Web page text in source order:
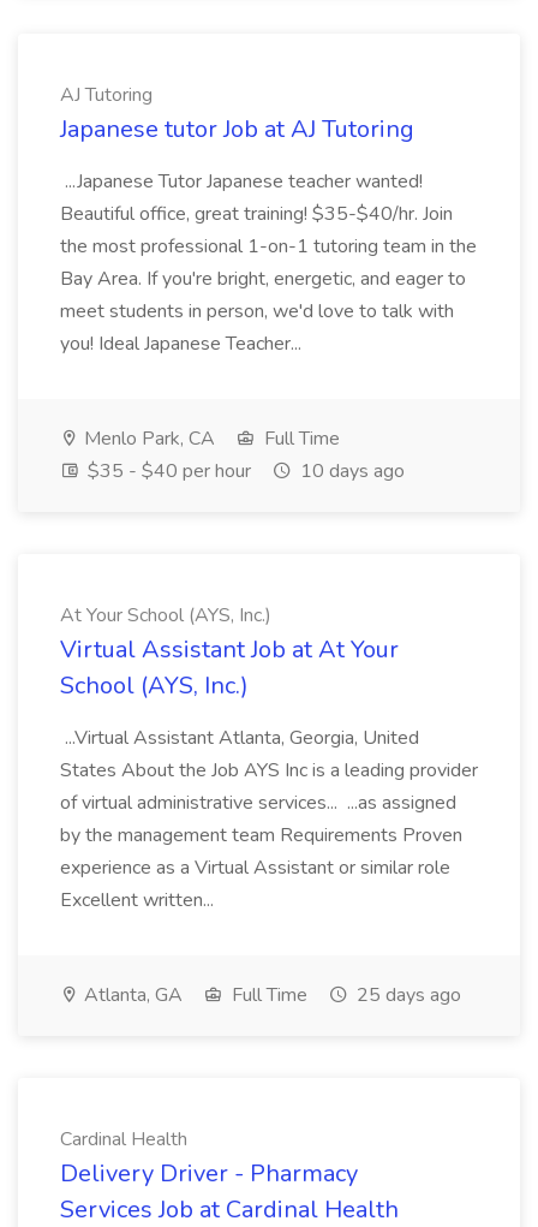
AJ Tutoring
Japanese tutor Job at AJ Tutoring
...Japanese Tutor Japanese teacher wanted!
Beautiful office, great training! $35-$40/hr. Join
the most professional 1-on-1 tutoring team in the
Bay Area. If you're bright, energetic, and eager to
meet students in person, we'd love to talk with
you! Ideal Japanese Teacher...
Menlo Park, CA
Full Time
$35 - $40 per hour
10 days ago
At Your School (AYS, Inc.)
Virtual Assistant Job at At Your
School (AYS, Inc.)
...Virtual Assistant Atlanta, Georgia, United
States About the Job AYS Inc is a leading provider
of virtual administrative services... ...as assigned
by the management team Requirements Proven
experience as a Virtual Assistant or similar role
Excellent written...
Atlanta, GA Full Time 25 days ago
Cardinal Health
Delivery Driver - Pharmacy
Services Job at Cardinal Health